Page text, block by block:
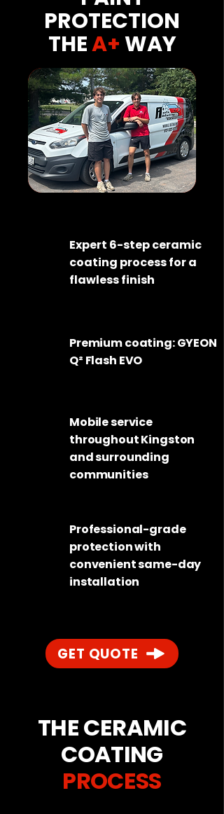
PROTECTION
THEA+WAY
Expert 6-step ceramic
coating process for a
flawless finish
Premium coating: GYEON
Q² Flash EVO
Mobile service
throughoutKingston
and surrounding
communities
Professional-grade
protection with
convenient same-day
installation
GET QUOTE
THE CERAMIC
COATING
PROCESS